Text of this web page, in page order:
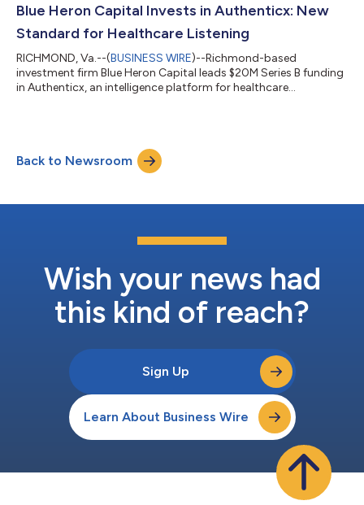
sectors experiencing meaningful transformation. The $14M
Series B funding round...
Blue Heron Capital Invests in Authenticx: New
Standard for Healthcare Listening
RICHMOND, Va.--(BUSINESS WIRE)--Richmond-based
investment firm Blue Heron Capital leads $20M Series B funding
in Authenticx, an intelligence platform for healthcare
Back to Newsroom
Wish your news had
this kind of reach?
Sign Up
Learn About Business Wire